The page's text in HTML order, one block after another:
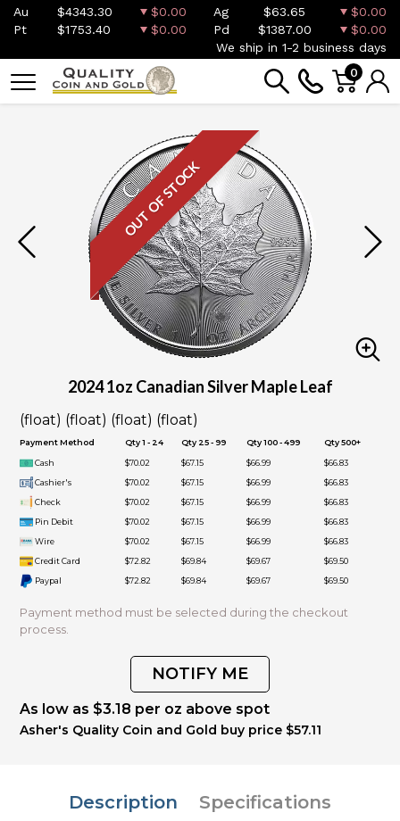
Au $4343.30 $0.00 Ag $63.65
$0.00
Pt
$1753.40 $0.00 Pd $1387.00
$0.00
We ship in 1-2 business days
0
OUT OF STOCK
2024 1oz Canadian Silver Maple Leaf
(float) (float) (float) (float)
Payment Method Qty 1 - 24 Qty 25 - 99 Qty 100 - 499 Qty 500+
Cash $70.02 $67.15 $66.99
$66.83
Cashier's
$70.02 $67.15 $66.99
$66.83
Check
$70.02 $67.15 $66.99
$66.83
Pin Debit
$70.02 $67.15 $66.99
$66.83
Wire
$70.02 $67.15 $66.99
$66.83
Credit Card
$72.82 $69.84 $69.67
$69.50
Paypal
$72.82 $69.84 $69.67 $69.50
Payment method must be selected during the checkout
process.
NOTIFY ME
As low as $3.18 per oz above spot
Asher's Quality Coin and Gold buy price $57.11
Description
Specifications